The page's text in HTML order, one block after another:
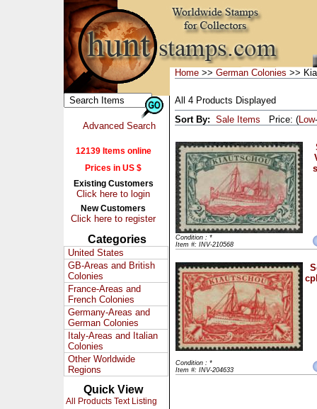
Advanced Search
12139 Items online
Prices in US $
Existing Customers
Click here to login
New Customers
Click here to register
Categories
United States
GB-Areas and British
Colonies
France-Areas and
French Colonies
Germany-Areas and
German Colonies
Italy-Areas and Italian
Colonies
Other Worldwide
Regions
Quick View
All Products Text Listing
Home >> German Colonies >>
All 4 Products Displayed
Sort By: Sale Items Price: (Low-
Condition : *
Item #: INV-210568
Condition : *
Item #: INV-204633